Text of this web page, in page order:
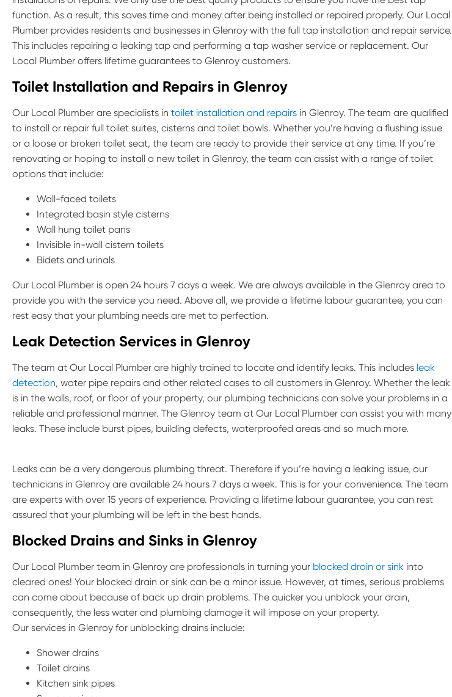
function. As a result, this saves time and money after being installed or repaired properly. Our Local
Plumber provides residents and businesses in Glenroy with the full tap installation and repair service.
This includes repairing a leaking tap and performing a tap washer service or replacement. Our
Local Plumber offers lifetime guarantees to Glenroy customers.
Toilet Installation and Repairs in Glenroy
Our Local Plumber are specialists in toilet installation and repairs in Glenroy. The team are qualified
to install or repair full toilet suites, cisterns and toilet bowls. Whether you’re having a flushing issue
or a loose or broken toilet seat, the team are ready to provide their service at any time. If you’re
renovating or hoping to install a new toilet in Glenroy, the team can assist with a range of toilet
options that include:
Wall-faced toilets
Integrated basin style cisterns
Wall hung toilet pans
Invisible in-wall cistern toilets
Bidets and urinals
Our Local Plumber is open 24 hours 7 days a week. We are always available in the Glenroy area to
provide you with the service you need. Above all, we provide a lifetime labour guarantee, you can
rest easy that your plumbing needs are met to perfection.
Leak Detection Services in Glenroy
The team at Our Local Plumber are highly trained to locate and identify leaks. This includes leak
detection, water pipe repairs and other related cases to all customers in Glenroy. Whether the leak
is in the walls, roof, or floor of your property, our plumbing technicians can solve your problems in a
reliable and professional manner. The Glenroy team at Our Local Plumber can assist you with many
leaks. These include burst pipes, building defects, waterproofed areas and so much more.
Leaks can be a very dangerous plumbing threat. Therefore if you’re having a leaking issue, our
technicians in Glenroy are available 24 hours 7 days a week. This is for your convenience. The team
are experts with over 15 years of experience. Providing a lifetime labour guarantee, you can rest
assured that your plumbing will be left in the best hands.
Blocked Drains and Sinks in Glenroy
Our Local Plumber team in Glenroy are professionals in turning your blocked drain or sink into
cleared ones! Your blocked drain or sink can be a minor issue. However, at times, serious problems
can come about because of back up drain problems. The quicker you unblock your drain,
consequently, the less water and plumbing damage it will impose on your property.
Our services in Glenroy for unblocking drains include:
Shower drains
Toilet drains
Kitchen sink pipes